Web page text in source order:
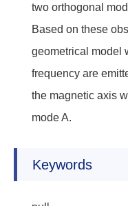
two orthogonal
Based on these
geometrical model
frequency are
the magnetic axis
mode A.
Keywords